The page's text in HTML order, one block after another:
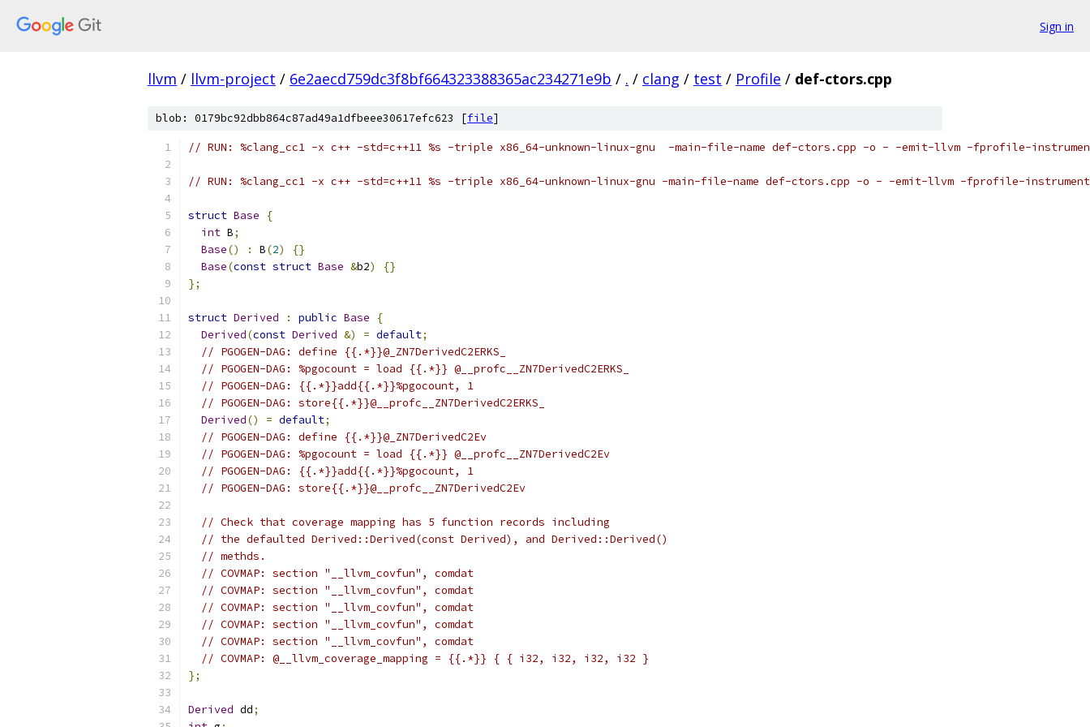
Sign in
llvm / llvm-project / 6e2aecd759dc3f8bf664323388365ac234271e9b / . / clang / test / Profile / def-ctors.cpp
blob: 0179bc92dbb864c87ad49a1dfbeee30617efc623 [file]
// RUN: %clang_cc1 -x c++ -std=c++11 %s -triple x86_64-unknown-linux-gnu  -main-file-name def-ctors.cpp -o - -emit-llvm -fprofile-
// RUN: %clang_cc1 -x c++ -std=c++11 %s -triple x86_64-unknown-linux-gnu -main-file-name def-ctors.cpp -o - -emit-llvm -fprofile-
struct Base
{
int B;
Base() : B(2)
{}
Base(const struct Base &b2)
{}
};
struct Derived : public Base
{
Derived(const Derived &) = default;
// PGOGEN-DAG: define {{.*}}@_ZN7DerivedC2ERKS_
// PGOGEN-DAG: %pgocount = load {{.*}} @__profc__ZN7DerivedC2ERKS_
// PGOGEN-DAG: {{.*}}add{{.*}}%pgocount, 1
// PGOGEN-DAG: store{{.*}}@__profc__ZN7DerivedC2ERKS_
Derived() = default;
// PGOGEN-DAG: define {{.*}}@_ZN7DerivedC2Ev
// PGOGEN-DAG: %pgocount = load {{.*}} @__profc__ZN7DerivedC2Ev
// PGOGEN-DAG: {{.*}}add{{.*}}%pgocount, 1
// PGOGEN-DAG: store{{.*}}@__profc__ZN7DerivedC2Ev
// Check that coverage mapping has 5 function records including
// the defaulted Derived::Derived(const Derived), and Derived::Derived()
// methds.
// COVMAP: section "__llvm_covfun", comdat
// COVMAP: section "__llvm_covfun", comdat
// COVMAP: section "__llvm_covfun", comdat
// COVMAP: section "__llvm_covfun", comdat
// COVMAP: section "__llvm_covfun", comdat
// COVMAP: @__llvm_coverage_mapping = {{.*}} { { i32, i32, i32, i32 }
};
Derived dd;